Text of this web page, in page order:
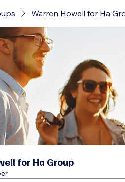
Warren Howell for Ha
for Ha Group